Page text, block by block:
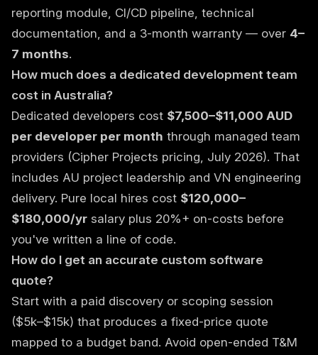
reporting module, CI/CD pipeline, technical
documentation, and a 3-month warranty — over 4–
7 months.
How much does a dedicated development team
cost in Australia?
Dedicated developers cost $7,500–$11,000 AUD
per developer per month through managed team
providers (Cipher Projects pricing, July 2026). That
includes AU project leadership and VN engineering
delivery. Pure local hires cost $120,000–
$180,000/yr salary plus 20%+ on-costs before
you've written a line of code.
How do I get an accurate custom software
quote?
Start with a paid discovery or scoping session
($5k–$15k) that produces a fixed-price quote
mapped to a budget band. Avoid open-ended T&M